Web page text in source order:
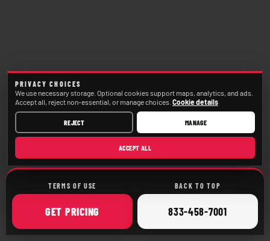
TERMS OF USE BACK TO TOP
GET ONLINE
PRICING CALL
833-458-7001
PRIVACY CHOICES
We use necessary storage. Optional cookies support maps, analytics, and ads.
Accept all, reject non-essential, or manage choices. Cookie details
REJECT MANAGE
ACCEPT ALL